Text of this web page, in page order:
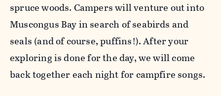
spruce woods. Campers will venture out into
Muscongus Bay in search of seabirds and
seals (and of course, puffins!). After your
exploring is done for the day, we will come
back together each night for campfire songs.